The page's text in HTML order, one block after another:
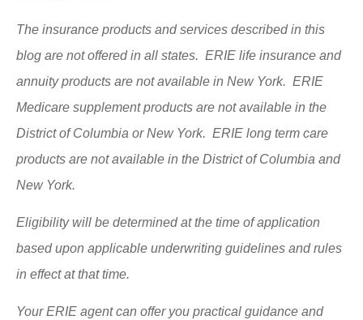
The insurance products and services described in this
blog are not offered in all states. ERIE life insurance and
annuity products are not available in New York. ERIE
Medicare supplement products are not available in the
District of Columbia or New York. ERIE long term care
products are not available in the District of Columbia and
New York.
Eligibility will be determined at the time of application
based upon applicable underwriting guidelines and rules
in effect at that time.
Your ERIE agent can offer you practical guidance and